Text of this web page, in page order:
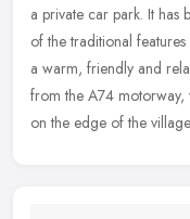
a private car park. It has
of the traditional
a warm, friendly and
from the A74 motorway,
on the edge of the